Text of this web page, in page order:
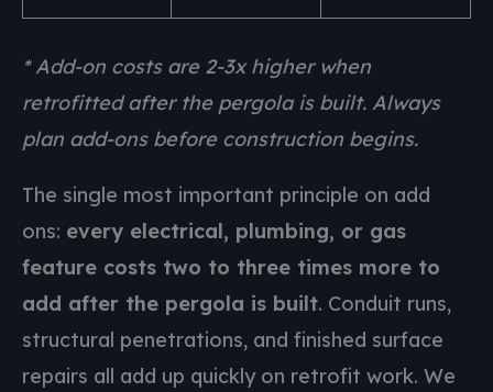
* Add-on costs are 2-3x higher when
retrofitted after the pergola is built. Always
plan add-ons before construction begins.
The single most important principle on add
ons: every electrical, plumbing, or gas
feature costs two to three times more to
add after the pergola is built. Conduit runs,
structural penetrations, and finished surface
repairs all add up quickly on retrofit work. We